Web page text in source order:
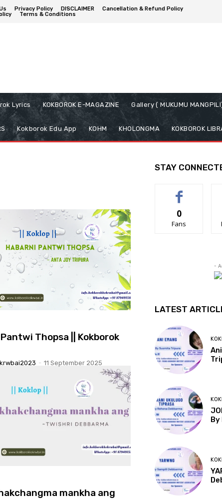
Privacy Policy DISCLAIMER
Cancellation & Refund Policy
Terms & Conditions
Lyrics KOKBOROK E-MAGAZINE Gallery ( MUKUMU
Kokborok Edu App KOHM KHOLONGMA KOKBOROK
Thopsa || Kokborok
- 11 September 2025
mankha ang
STAY
0
Fans
-
LATEST
By